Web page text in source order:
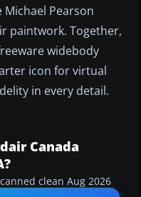
Pearson
paintwork. Together,
widebody
icon for virtual
in every detail.
Canada
clean Aug 2026